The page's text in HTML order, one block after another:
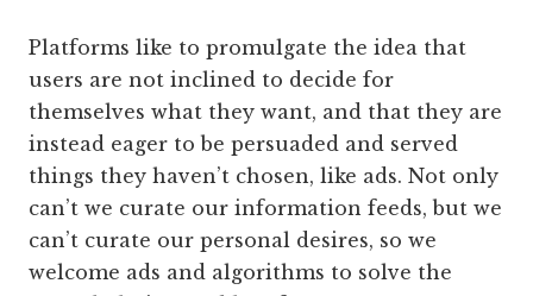
Platforms like to promulgate the idea that
users are not inclined to decide for
themselves what they want, and that they are
instead eager to be persuaded and served
things they haven’t chosen, like ads. Not only
can’t we curate our information feeds, but we
can’t curate our personal desires, so we
welcome ads and algorithms to solve the